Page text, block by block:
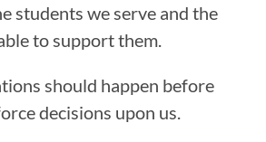
students we serve and the
to support them.
should happen before
decisions upon us.